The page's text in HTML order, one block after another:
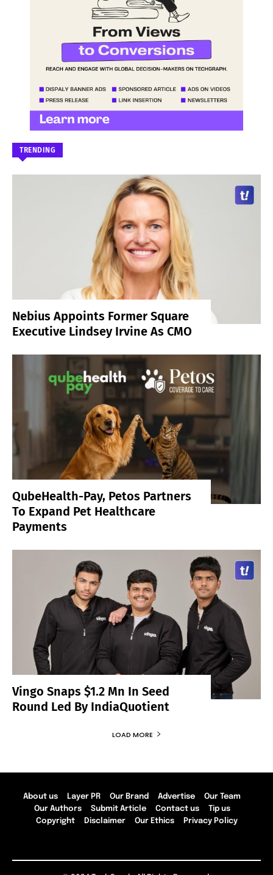
TRENDING
Nebius Appoints Former Square
Executive Lindsey Irvine As CMO
QubeHealth-Pay, Petos Partners
To Expand Pet Healthcare
Payments
Vingo Snaps $1.2 Mn In Seed
Round Led By IndiaQuotient
LOAD MORE
About us Layer PR Our Brand Advertise
Our Team
Our Authors
Submit Article Contact us
Tip us
Copyright
Disclaimer Our Ethics Privacy Policy